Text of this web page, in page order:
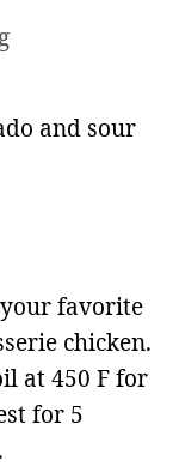
and sour
your favorite
chicken.
at 450 F for
for 5